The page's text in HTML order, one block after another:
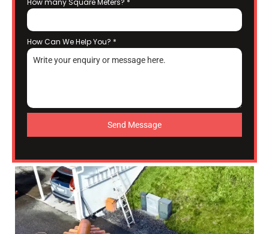
How Can We Help You? *
Send Message